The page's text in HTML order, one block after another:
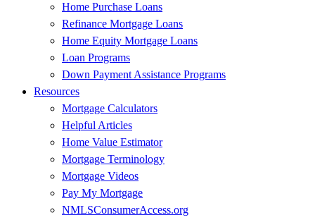
Home Purchase Loans
Refinance Mortgage Loans
Home Equity Mortgage Loans
Loan Programs
Down Payment Assistance Programs
Resources
Mortgage Calculators
Helpful Articles
Home Value Estimator
Mortgage Terminology
Mortgage Videos
Pay My Mortgage
NMLSConsumerAccess.org